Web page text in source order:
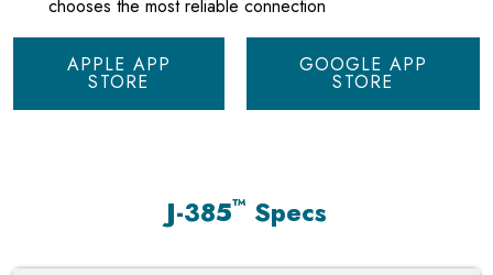
chooses the most reliable connection
APPLE APP
STORE
GOOGLE APP
STORE
J-385™ Specs